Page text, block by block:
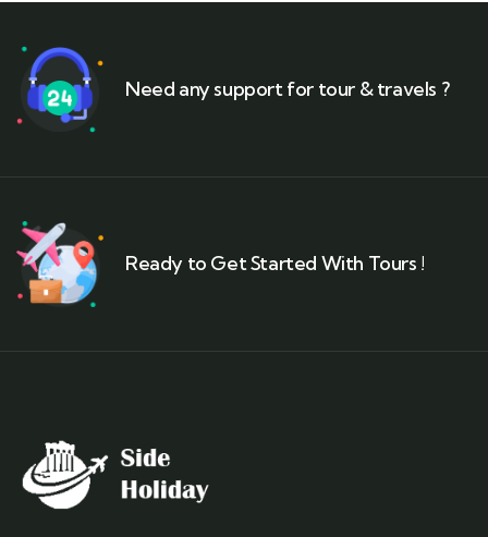
Need any support for tour & travels ?
Ready to Get Started With Tours !